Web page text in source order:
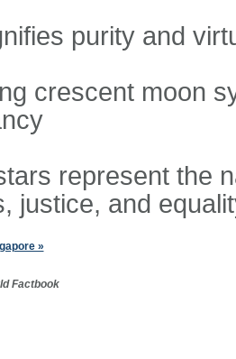
purity and
crescent moon
represent the
justice, and
»
Factbook